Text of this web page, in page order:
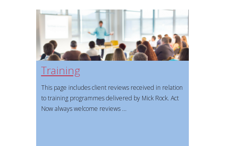
Training
This page includes client reviews received in relation
to training programmes delivered by Mick Rock. Act
Now always welcome reviews